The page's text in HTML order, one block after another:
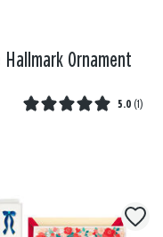
Ornament
5.0 (1 )